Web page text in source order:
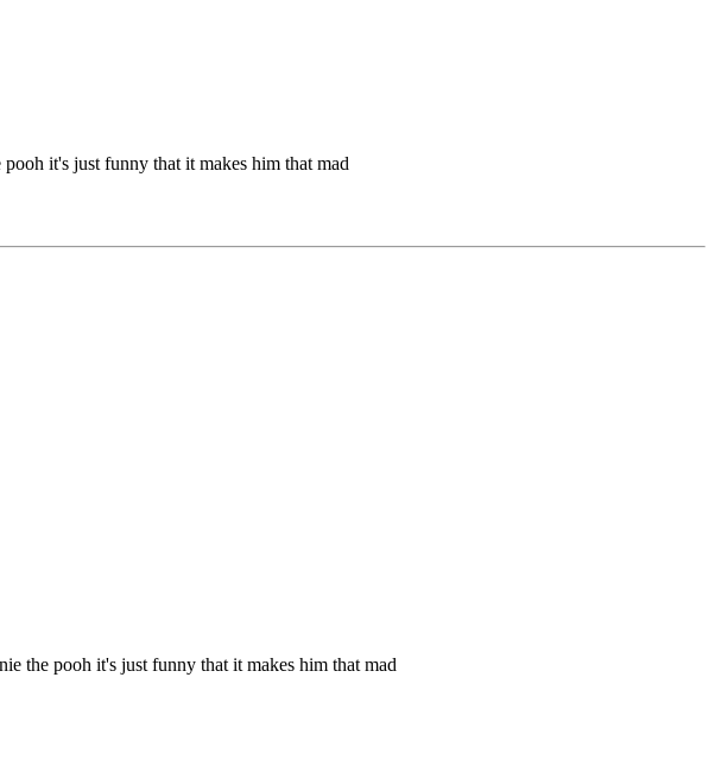
it's just funny that it makes him that mad
the pooh it's just funny that it makes him that mad